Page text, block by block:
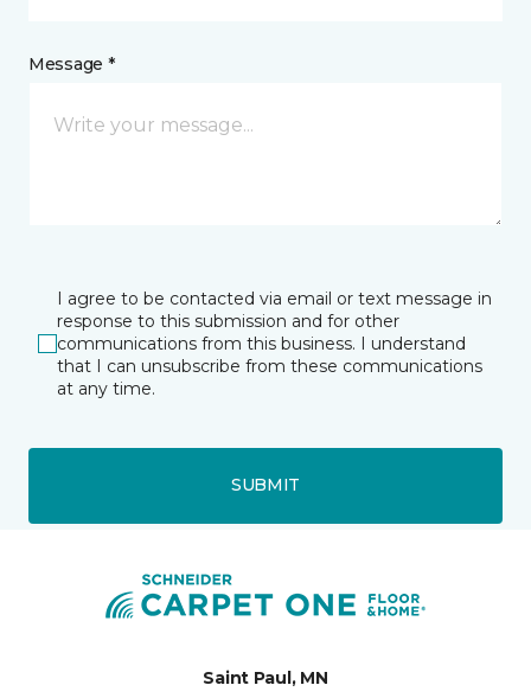
Message *
I agree to be contacted via email or text message in
response to this submission and for other
communications from this business. I understand
that I can unsubscribe from these communications
at any time.
SUBMIT
Saint Paul, MN